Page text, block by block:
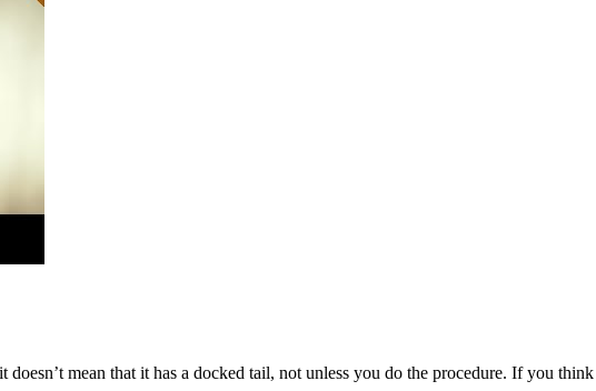
mean that it has a docked tail, not unless you do the procedure. If you